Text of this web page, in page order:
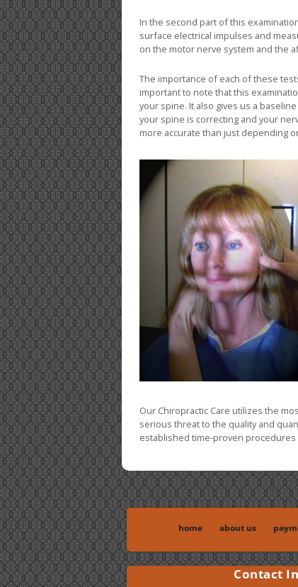
In the second part of this
surface electrical impulses and
on the motor nerve system and the
The importance of each of these
important to note that this
your spine. It also gives us a
your spine is correcting and your
more accurate than just depending
Our Chiropractic Care utilizes the
serious threat to the quality and
established time-proven
home about us
Contact